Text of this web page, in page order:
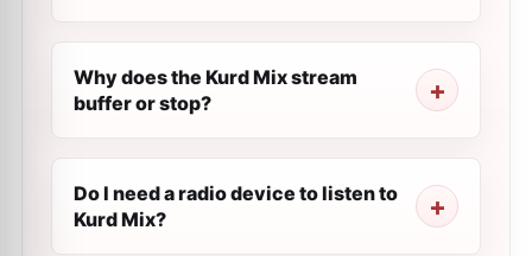
Why does the Kurd Mix stream
buffer or stop?
Do I need a radio device to listen to
Kurd Mix?